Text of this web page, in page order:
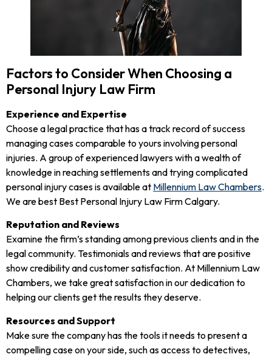
Factors to Consider When Choosing a
Personal Injury Law Firm
Experience and Expertise
Choose a legal practice that has a track record of success
managing cases comparable to yours involving personal
injuries. A group of experienced lawyers with a wealth of
knowledge in reaching settlements and trying complicated
personal injury cases is available at Millennium Law Chambers.
We are best Best Personal Injury Law Firm Calgary.
Reputation and Reviews
Examine the firm’s standing among previous clients and in the
legal community. Testimonials and reviews that are positive
show credibility and customer satisfaction. At Millennium Law
Chambers, we take great satisfaction in our dedication to
helping our clients get the results they deserve.
Resources and Support
Make sure the company has the tools it needs to present a
compelling case on your side, such as access to detectives,